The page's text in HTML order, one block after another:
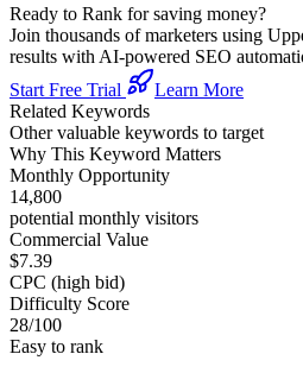
Ready to Rank forsaving money?
Join thousands of marketers using
results with AI-powered SEO
Start Free Trial
Learn More
Related Keywords
Other valuable keywords to target
Why This Keyword Matters
Monthly Opportunity
14,800
potential monthly visitors
Commercial Value
$7.39
CPC (high bid)
Difficulty Score
28/100
Easy to rank